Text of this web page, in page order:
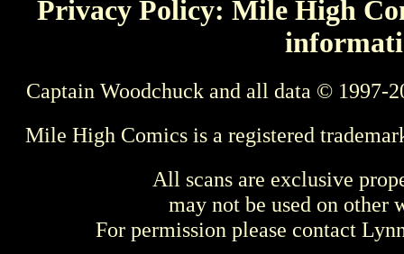
Privacy Policy: Mile High
Captain Woodchuck and all data © 1997-
Mile High Comics is a registered
All scans are exclusive
may not be used on other
For permission please contact